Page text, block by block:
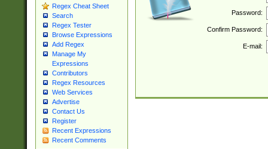
Regex Cheat Sheet
Search
Regex Tester
Browse Expressions
Add Regex
Manage My
Expressions
Contributors
Regex Resources
Web Services
Advertise
Contact Us
Register
Recent Expressions
Recent Comments
Password:
Confirm Password:
E-mail: